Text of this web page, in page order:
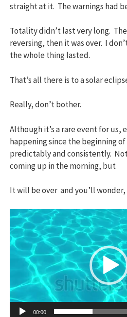
straight at it. The warnings had
Totality didn’t last very long.
reversing, then it was over. I
the whole thing lasted.
That’s all there is to a solar
Really, don’t bother.
Although it’s a rare event for us,
happening since the beginning
predictably and consistently.
coming up in the morning, but
It will be over and you’ll
Video
Player
00:00